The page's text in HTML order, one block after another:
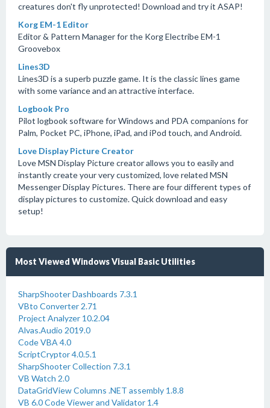
creatures don't fly unprotected! Download and try it ASAP!
Korg EM-1 Editor
Editor & Pattern Manager for the Korg Electribe EM-1
Groovebox
Lines3D
Lines3D is a superb puzzle game. It is the classic lines game
with some variance and an attractive interface.
Logbook Pro
Pilot logbook software for Windows and PDA companions for
Palm, Pocket PC, iPhone, iPad, and iPod touch, and Android.
Love Display Picture Creator
Love MSN Display Picture creator allows you to easily and
instantly create your very customized, love related MSN
Messenger Display Pictures. There are four different types of
display pictures to customize. Quick download and easy
setup!
Most Viewed Windows Visual Basic Utilities
SharpShooter Dashboards 7.3.1
VBto Converter 2.71
Project Analyzer 10.2.04
Alvas.Audio 2019.0
Code VBA 4.0
ScriptCryptor 4.0.5.1
SharpShooter Collection 7.3.1
VB Watch 2.0
DataGridView Columns .NET assembly 1.8.8
VB 6.0 Code Viewer and Validator 1.4